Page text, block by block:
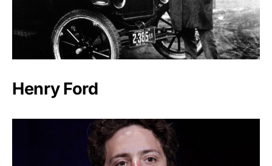
Henry Ford